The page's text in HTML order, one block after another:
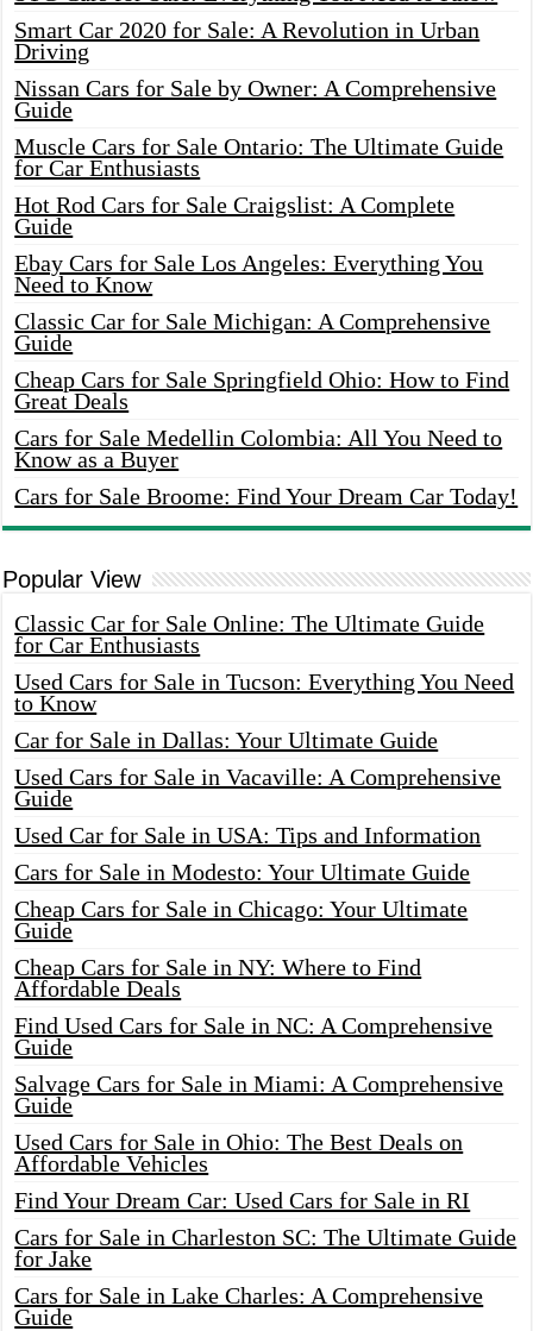
Smart Car 2020 for Sale: A Revolution in Urban
Driving
Nissan Cars for Sale by Owner: A Comprehensive
Guide
Muscle Cars for Sale Ontario: The Ultimate Guide
for Car Enthusiasts
Hot Rod Cars for Sale Craigslist: A Complete
Guide
Ebay Cars for Sale Los Angeles: Everything You
Need to Know
Classic Car for Sale Michigan: A Comprehensive
Guide
Cheap Cars for Sale Springfield Ohio: How to Find
Great Deals
Cars for Sale Medellin Colombia: All You Need to
Know as a Buyer
Cars for Sale Broome: Find Your Dream Car Today!
Popular View
Classic Car for Sale Online: The Ultimate Guide
for Car Enthusiasts
Used Cars for Sale in Tucson: Everything You Need
to Know
Car for Sale in Dallas: Your Ultimate Guide
Used Cars for Sale in Vacaville: A Comprehensive
Guide
Used Car for Sale in USA: Tips and Information
Cars for Sale in Modesto: Your Ultimate Guide
Cheap Cars for Sale in Chicago: Your Ultimate
Guide
Cheap Cars for Sale in NY: Where to Find
Affordable Deals
Find Used Cars for Sale in NC: A Comprehensive
Guide
Salvage Cars for Sale in Miami: A Comprehensive
Guide
Used Cars for Sale in Ohio: The Best Deals on
Affordable Vehicles
Find Your Dream Car: Used Cars for Sale in RI
Cars for Sale in Charleston SC: The Ultimate Guide
for Jake
Cars for Sale in Lake Charles: A Comprehensive
Guide